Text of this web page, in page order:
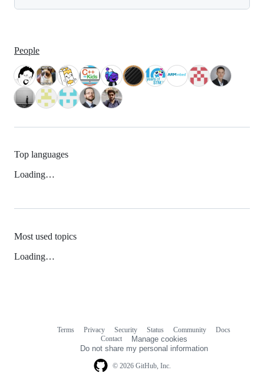
People
Top languages
Loading…
Most used topics
Loading…
© 2026 GitHub, Inc.
Terms Privacy Security Status Community
Docs
Contact
Manage cookies
Do not share my personal information